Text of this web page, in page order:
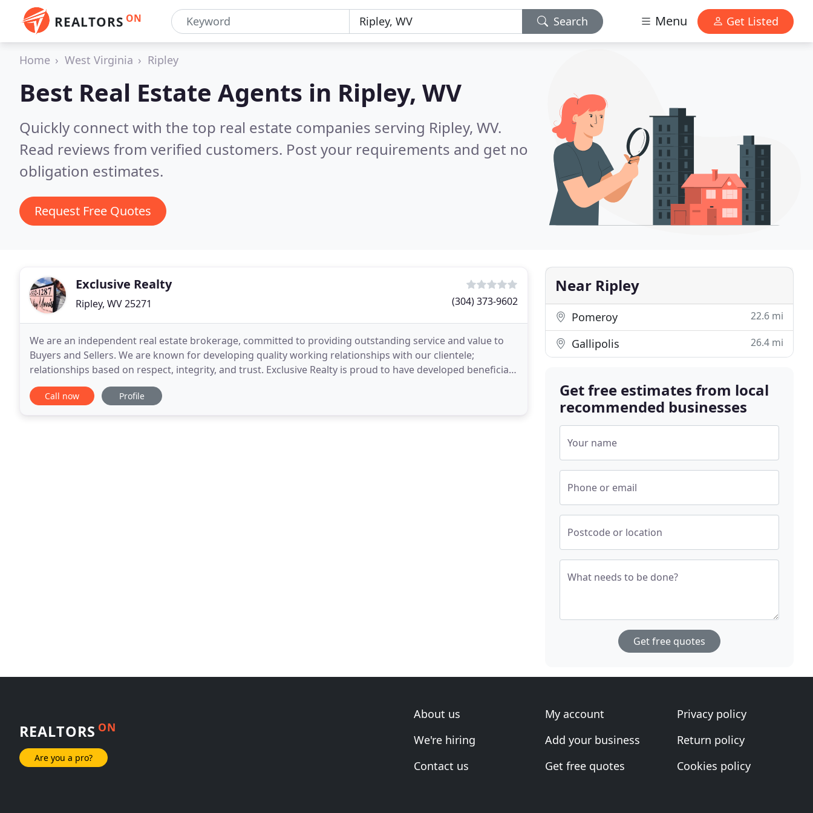
REALTORS ON Search Menu Get Listed
Home West Virginia Ripley
Best Real Estate Agents in Ripley, WV
Quickly connect with the top real estate companies serving Ripley, WV.
Read reviews from verified customers. Post your requirements and get no
obligation estimates.
Request Free Quotes
Exclusive Realty
Ripley, WV 25271 (304) 373-9602
We are an independent real estate brokerage, committed to providing outstanding service and value to
Buyers and Sellers. We are known for developing quality working relationships with our clientele;
relationships based on respect, integrity, and trust. Exclusive Realty is proud to have developed beneficial
relationships with lenders, inspectors, contractors
Call now Profile
Near Ripley
Pomeroy 22.6 mi
Gallipolis 26.4 mi
Get free estimates from local
recommended businesses
Your name
Phone or email
Postcode or location
What needs to be done?
Get free quotes
REALTORS ON
Are you a pro?
About us
We're hiring
Contact us
My account
Add your business
Get free quotes
Privacy policy
Return policy
Cookies policy